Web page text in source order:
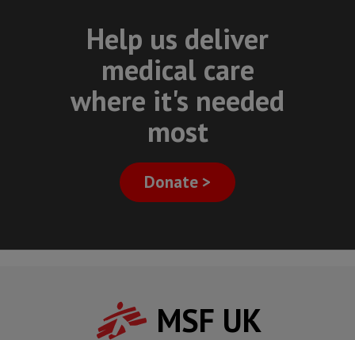
Help us deliver
medical care
where it's needed
most
Donate >
MSF UK